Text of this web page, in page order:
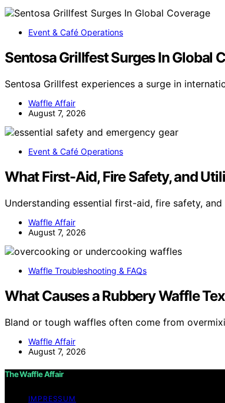
Event & Café Operations
Sentosa Grillfest Surges In Global
Sentosa Grillfest experiences a surge in
Waffle Affair
August 7, 2026
Event & Café Operations
What First-Aid, Fire Safety, and
Understanding essential first-aid, fire safety,
Waffle Affair
August 7, 2026
Waffle Troubleshooting & FAQs
What Causes a Rubbery Waffle
Bland or tough waffles often come from
Waffle Affair
August 7, 2026
The Waffle Affair
IMPRESSUM